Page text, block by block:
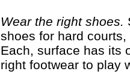
Wear the right shoes.
shoes for hard
Each, surface has its
right footwear to play